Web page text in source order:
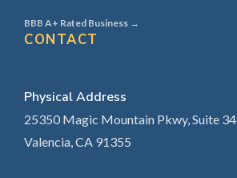
BBB A+ Rated Business →
CONTACT
Physical Address
25350 Magic Mountain Pkwy, Suite
Valencia, CA 91355